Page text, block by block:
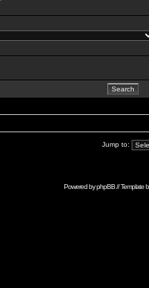
Jump to:
Powered byphpBB// Template